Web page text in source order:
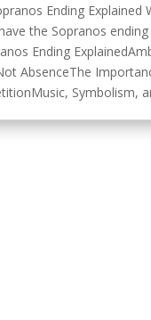
Ending Explained
the Sopranos ending
Ending
AbsenceThe
Symbolism,